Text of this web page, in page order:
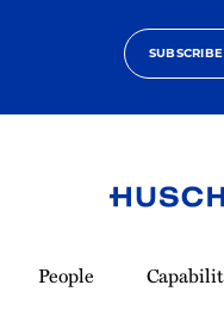
Homepage
People